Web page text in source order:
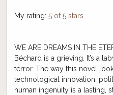
My rating: 5 of 5 stars
WE ARE DREAMS IN THE
Béchard is a grieving. It’s a
terror. The way this novel
technological innovation,
human ingenuity is a lasting,